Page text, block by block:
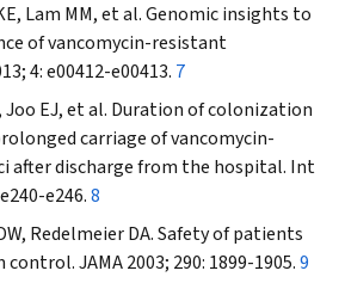
Lam MM, et al. Genomic insights to
of vancomycin-resistant
4: e00412-e00413. 7
Joo EJ, et al. Duration of colonization
carriage of vancomycin-
after discharge from the hospital. Int
e246.8
Redelmeier DA. Safety of patients
control.JAMA2003; 290: 1899-1905.9